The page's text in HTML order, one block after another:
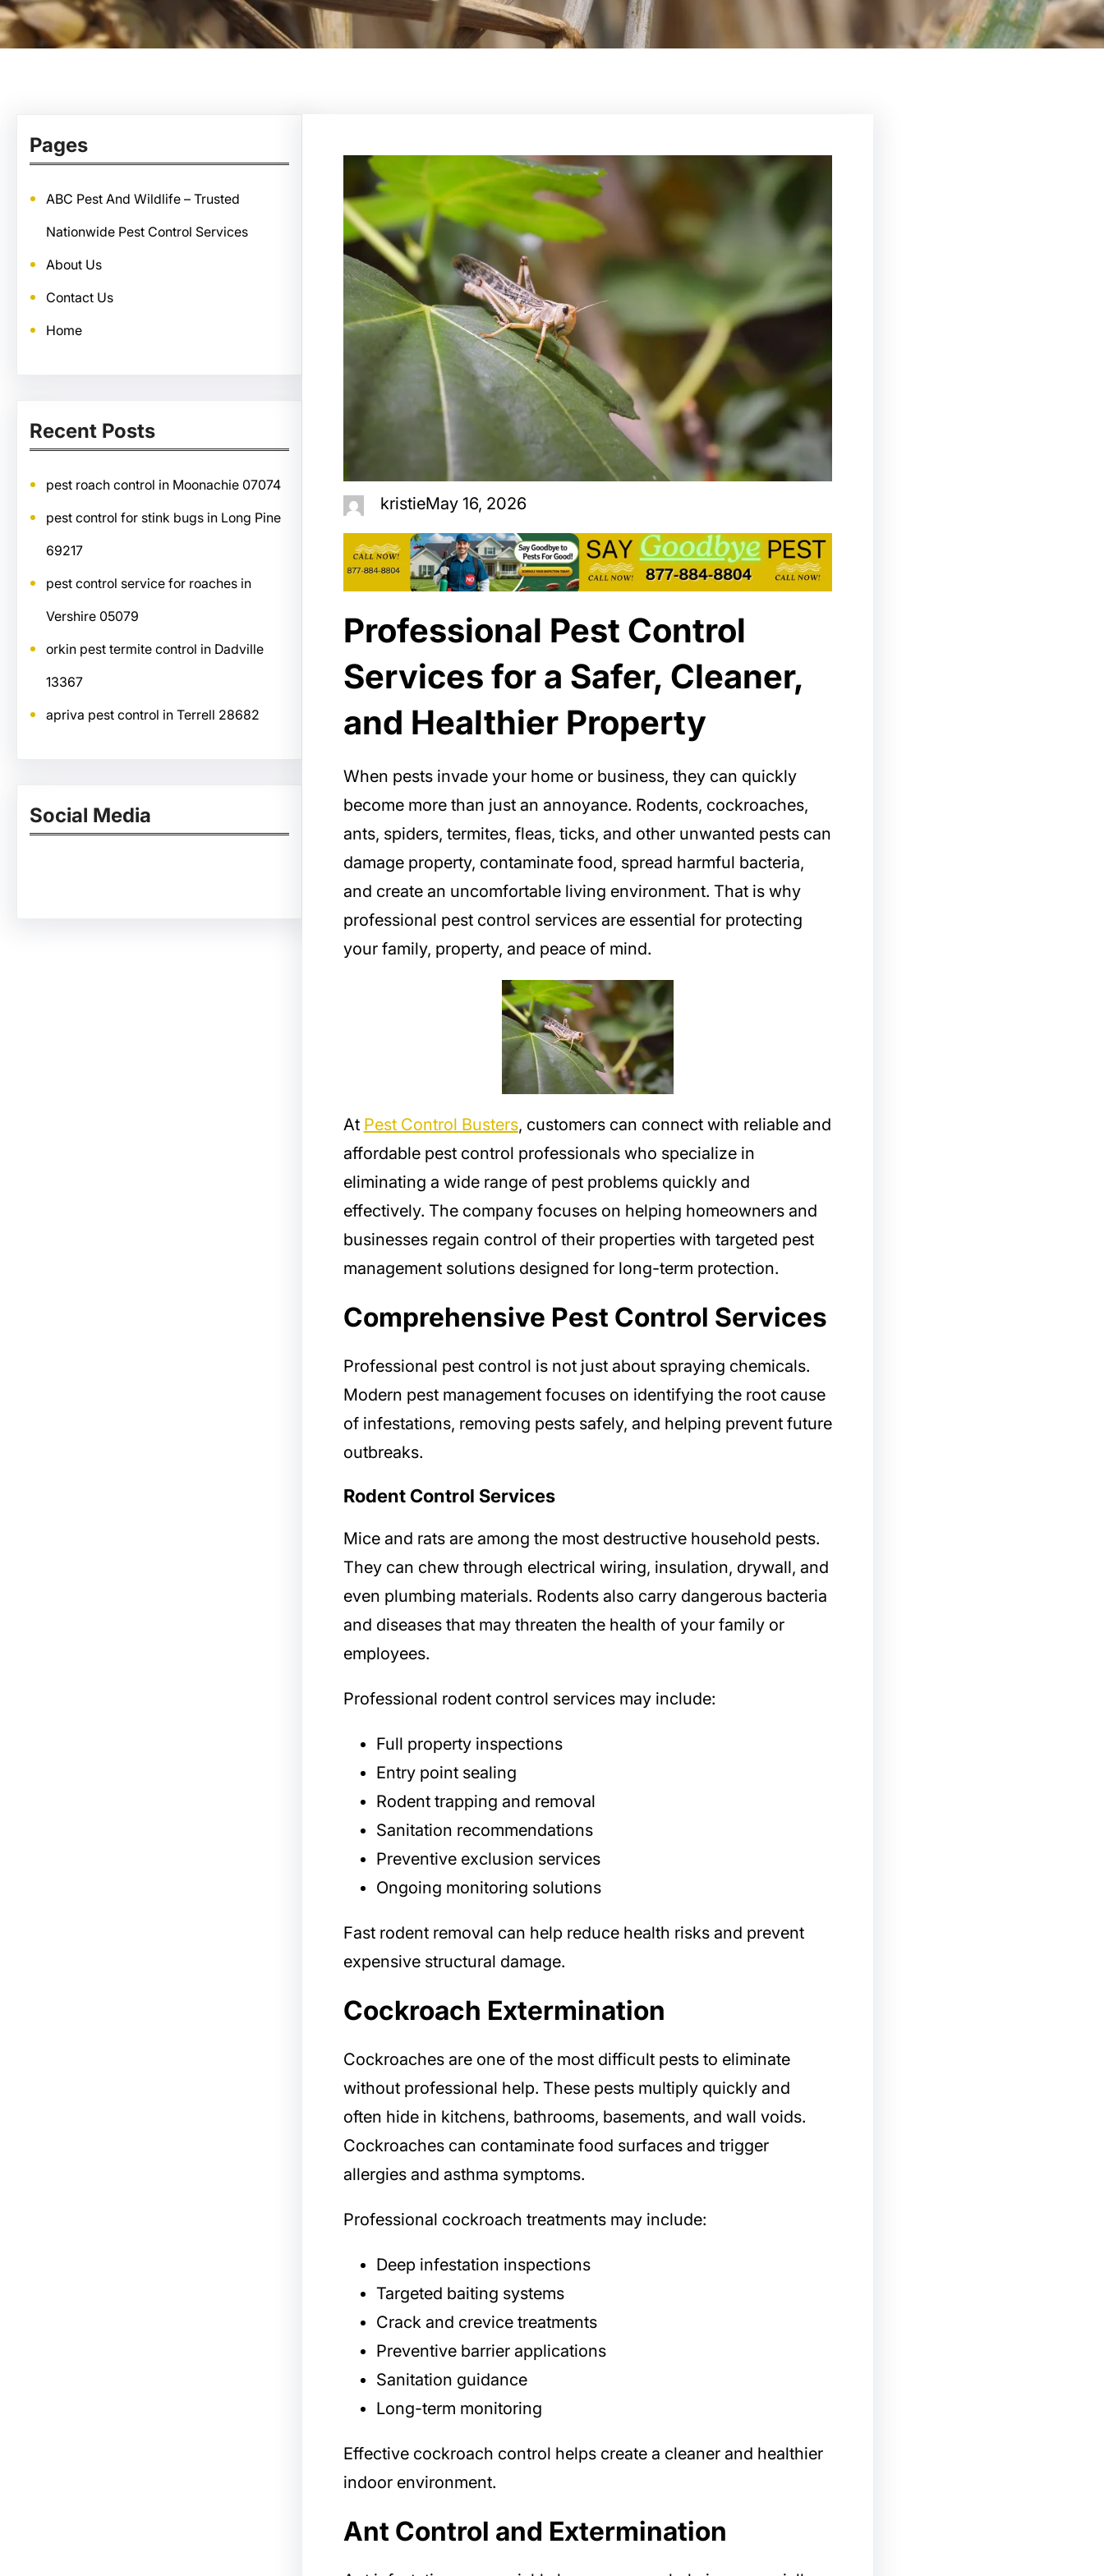
Pages
ABC Pest And Wildlife – Trusted
Nationwide Pest Control Services
About Us
Contact Us
Home
Recent Posts
pest roach control in Moonachie 07074
pest control for stink bugs in Long Pine
69217
pest control service for roaches in
Vershire 05079
orkin pest termite control in Dadville
13367
apriva pest control in Terrell 28682
Social Media
kristieMay 16, 2026
Professional Pest Control
Services for a Safer, Cleaner,
and Healthier Property
When pests invade your home or business, they can quickly
become more than just an annoyance. Rodents, cockroaches,
ants, spiders, termites, fleas, ticks, and other unwanted pests can
damage property, contaminate food, spread harmful bacteria,
and create an uncomfortable living environment. That is why
professional pest control services are essential for protecting
your family, property, and peace of mind.
At Pest Control Busters, customers can connect with reliable and
affordable pest control professionals who specialize in
eliminating a wide range of pest problems quickly and
effectively. The company focuses on helping homeowners and
businesses regain control of their properties with targeted pest
management solutions designed for long-term protection.
Comprehensive Pest Control Services
Professional pest control is not just about spraying chemicals.
Modern pest management focuses on identifying the root cause
of infestations, removing pests safely, and helping prevent future
outbreaks.
Rodent Control Services
Mice and rats are among the most destructive household pests.
They can chew through electrical wiring, insulation, drywall, and
even plumbing materials. Rodents also carry dangerous bacteria
and diseases that may threaten the health of your family or
employees.
Professional rodent control services may include:
Full property inspections
Entry point sealing
Rodent trapping and removal
Sanitation recommendations
Preventive exclusion services
Ongoing monitoring solutions
Fast rodent removal can help reduce health risks and prevent
expensive structural damage.
Cockroach Extermination
Cockroaches are one of the most difficult pests to eliminate
without professional help. These pests multiply quickly and
often hide in kitchens, bathrooms, basements, and wall voids.
Cockroaches can contaminate food surfaces and trigger
allergies and asthma symptoms.
Professional cockroach treatments may include:
Deep infestation inspections
Targeted baiting systems
Crack and crevice treatments
Preventive barrier applications
Sanitation guidance
Long-term monitoring
Effective cockroach control helps create a cleaner and healthier
indoor environment.
Ant Control and Extermination